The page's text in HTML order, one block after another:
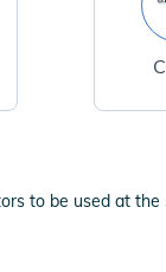
to be used at